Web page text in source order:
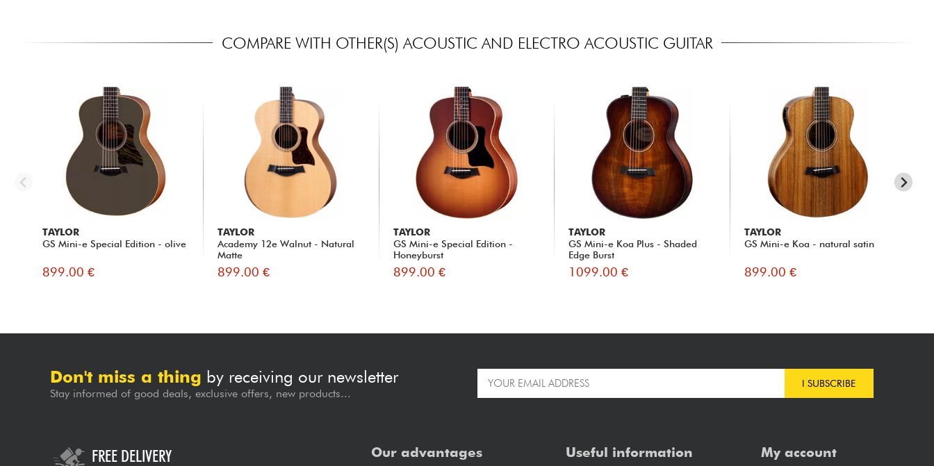
COMPARE WITH OTHER(S) ACOUSTIC AND ELECTRO ACOUSTIC GUITAR
TAYLOR
GS Mini-e Special Edition - olive
899.00 €
TAYLOR
Academy 12e Walnut - Natural
Matte
899.00 €
TAYLOR
GS Mini-e Special Edition -
Honeyburst
899.00 €
TAYLOR
GS Mini-e Koa Plus - Shaded
Edge Burst
1099.00 €
TAYLOR
GS Mini-e Koa - natural satin
899.00 €
Don't miss a thing by receiving our newsletter
Stay informed of good deals, exclusive offers, new products...
I SUBSCRIBE
FREE DELIVERY Our advantages Useful information My account